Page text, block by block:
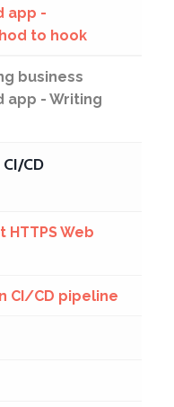
app -
to hook
business
app - Writing
CI/CD
Web
CI/CD pipeline